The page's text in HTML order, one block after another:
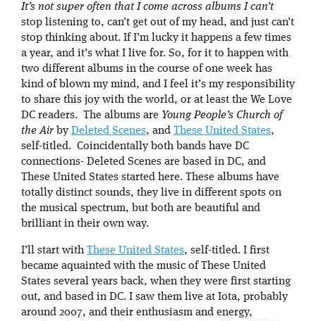
It’s not super often that I come across albums I can’t
stop listening to, can’t get out of my head, and just can’t
stop thinking about. If I’m lucky it happens a few times
a year, and it’s what I live for. So, for it to happen with
two different albums in the course of one week has
kind of blown my mind, and I feel it’s my responsibility
to share this joy with the world, or at least the We Love
DC readers. The albums are Young People’s Church of
the Air by Deleted Scenes, and These United States,
self-titled. Coincidentally both bands have DC
connections- Deleted Scenes are based in DC, and
These United States started here. These albums have
totally distinct sounds, they live in different spots on
the musical spectrum, but both are beautiful and
brilliant in their own way.
I’ll start with These United States, self-titled. I first
became aquainted with the music of These United
States several years back, when they were first starting
out, and based in DC. I saw them live at Iota, probably
around 2007, and their enthusiasm and energy,